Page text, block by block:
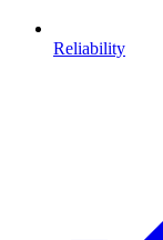
Reliability